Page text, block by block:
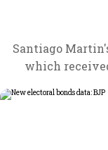
Santiago
which